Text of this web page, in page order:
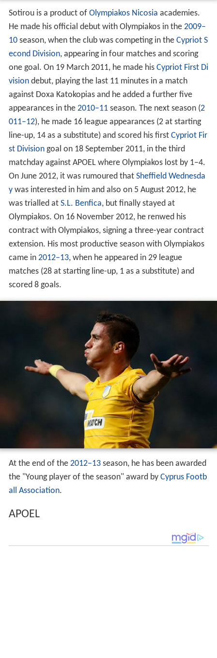
Sotirou is a product of Olympiakos Nicosia academies.
He made his official debut with Olympiakos in the 2009–
10season, when the club was competing in the Cypriot S
econd Division, appearing in four matches and scoring
one goal. On 19 March 2011, he made his Cypriot First Di
visiondebut, playing the last 11 minutes in a match
against Doxa Katokopias and he added a further five
appearances in the 2010–11season. The next season (2
011–12), he made 16 league appearances (2 at starting
line-up, 14 as a substitute) and scored his first Cypriot Fir
st Divisiongoal on 18 September 2011, in the third
matchday against APOEL where Olympiakos lost by 1–4.
On June 2012, it was rumoured that Sheffield Wednesda
ywas interested in him and also on 5 August 2012, he
was trialled at S.L. Benfica, but finally stayed at
Olympiakos. On 16 November 2012, he renwed his
contract with Olympiakos, signing a three-year contract
extension. His most productive season with Olympiakos
came in 2012–13, when he appeared in 29 league
matches (28 at starting line-up, 1 as a substitute) and
scored 8 goals.
At the end of the 2012–13season, he has been awarded
the "Young player of the season" award by Cyprus Footb
all Association.
APOEL